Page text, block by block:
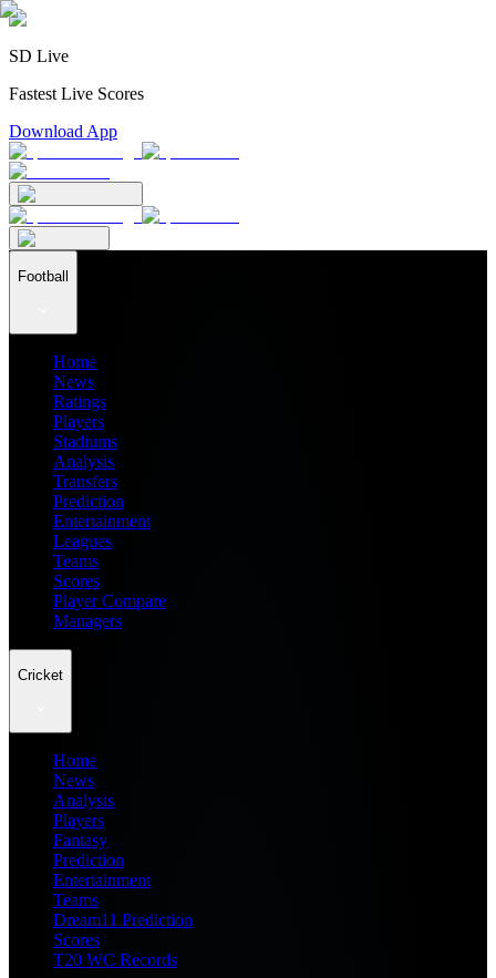
SD Live
Fastest Live Scores
Download App
Football
Home
News
Ratings
Players
Stadiums
Analysis
Transfers
Prediction
Entertainment
Leagues
Teams
Scores
Player Compare
Managers
Cricket
Home
News
Analysis
Players
Fantasy
Prediction
Entertainment
Teams
Dream11 Prediction
Scores
T20 WC Records